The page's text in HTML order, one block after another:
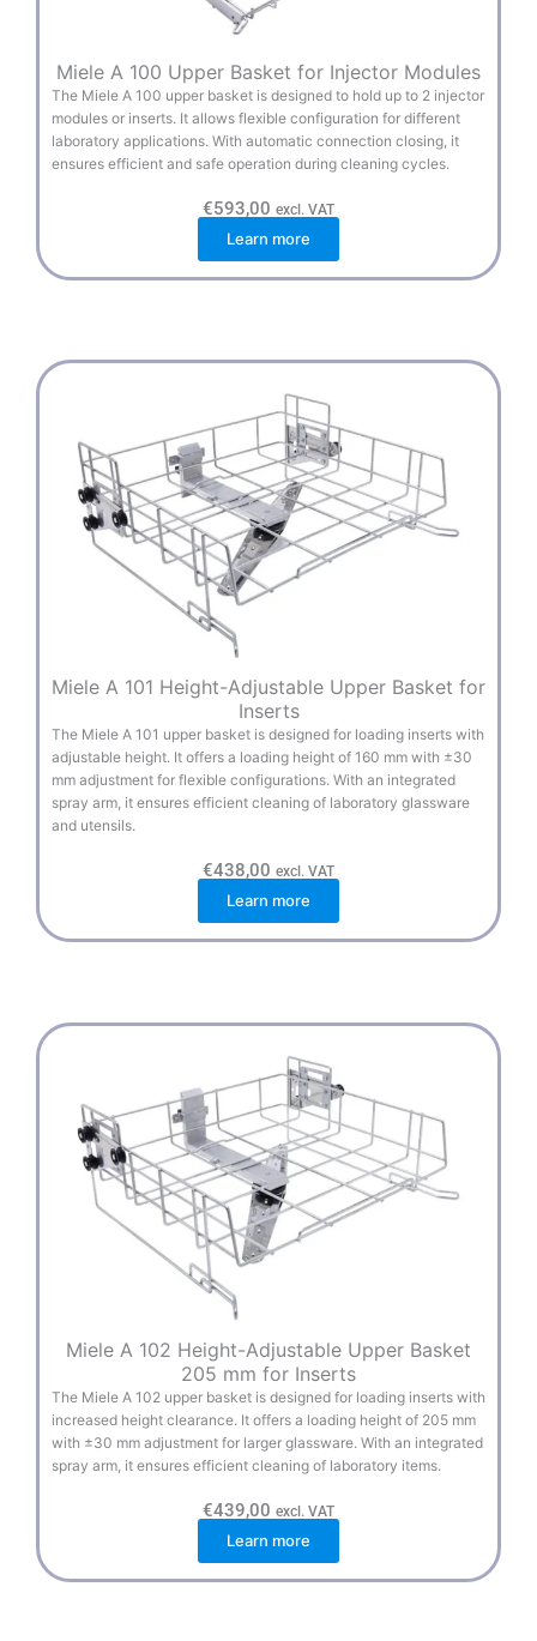
Miele A 100 Upper Basket for Injector Modules
The Miele A 100 upper basket is designed to hold up to 2 injector
modules or inserts. It allows flexible configuration for different
laboratory applications. With automatic connection closing, it
ensures efficient and safe operation during cleaning cycles.
€593,00 excl. VAT
Learn more
Miele A 101 Height-Adjustable Upper Basket for
Inserts
The Miele A 101 upper basket is designed for loading inserts with
adjustable height. It offers a loading height of 160 mm with ±30
mm adjustment for flexible configurations. With an integrated
spray arm, it ensures efficient cleaning of laboratory glassware
and utensils.
€438,00 excl. VAT
Learn more
Miele A 102 Height-Adjustable Upper Basket
205 mm for Inserts
The Miele A 102 upper basket is designed for loading inserts with
increased height clearance. It offers a loading height of 205 mm
with ±30 mm adjustment for larger glassware. With an integrated
spray arm, it ensures efficient cleaning of laboratory items.
€439,00 excl. VAT
Learn more